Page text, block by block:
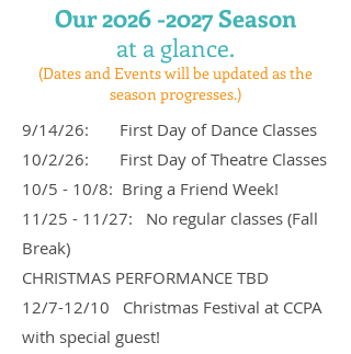
Our2026 -2027Season
at a glance.
(Dates and Events will be updated as the
season progresses.)
9/14/26: First Day of Dance Classes
10/2/26: First Day of Theatre Classes
10/5 - 10/8: Bring a Friend Week!
11/25 - 11/27: No regular classes (Fall
Break)
CHRISTMAS PERFORMANCE TBD
12/7-12/10 Christmas Festival at CCPA
with special guest!